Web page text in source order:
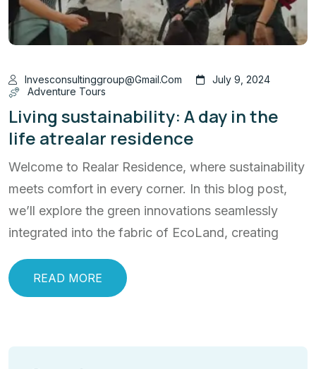
Invesconsultinggroup@gmail.com
July 9, 2024
Adventure Tours
Living sustainability: A day in the
life atrealar residence
Welcome to Realar Residence, where sustainability
meets comfort in every corner. In this blog post,
we’ll explore the green innovations seamlessly
integrated into the fabric of EcoLand, creating
READ MORE